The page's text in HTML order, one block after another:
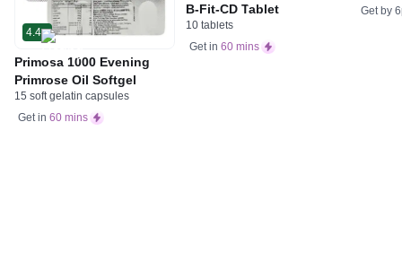
4.4
Primosa 1000 Evening
Primrose Oil Softgel
15 soft gelatin capsules
Get in 60 mins
B-Fit-CD Tablet
10 tablets
Get in 60 mins
Get by